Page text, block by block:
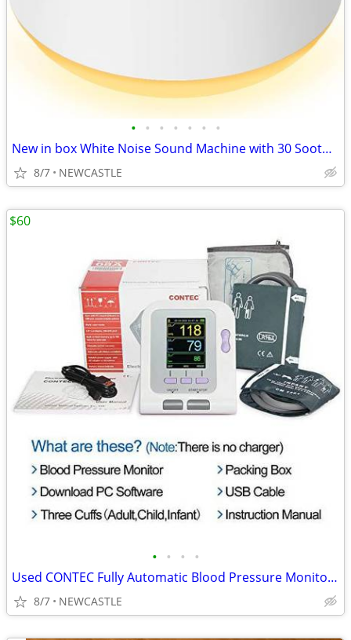
• • • • • • •
New in box White Noise Sound Machine with 30 Soothing Sounds 12 Colors
8/7 NEWCASTLE
• • • •
Used CONTEC Fully Automatic Blood Pressure Monitor Upper Arm Cuff
8/7 NEWCASTLE
$60